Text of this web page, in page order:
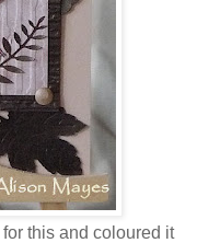
for this and coloured it